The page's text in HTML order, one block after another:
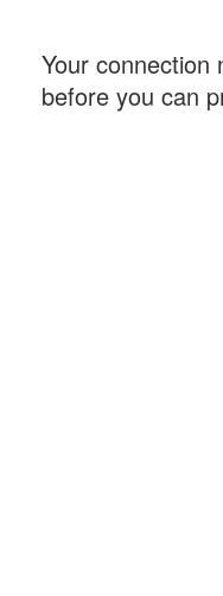
Your connection
before you can